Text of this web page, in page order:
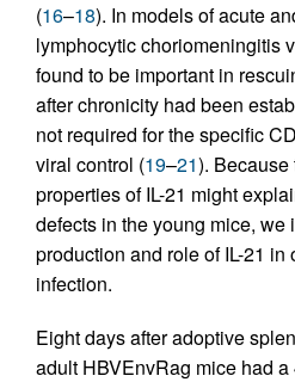
(16–18). In models of acute
lymphocytic choriomeningitis
found to be important in
after chronicity had been
not required for the specific
viral control (19–21).
properties of IL-21 might
defects in the young mice, we
production and role of IL-21 in
infection.
Eight days after adoptive
adult HBVEnv­Rag mice had